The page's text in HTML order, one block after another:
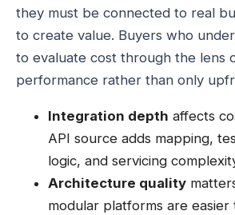
they must be connected to real
to create value. Buyers who
to evaluate cost through the lens
performance rather than only
Integration depth affects
API source adds mapping,
logic, and servicing
Architecture quality
modular platforms are